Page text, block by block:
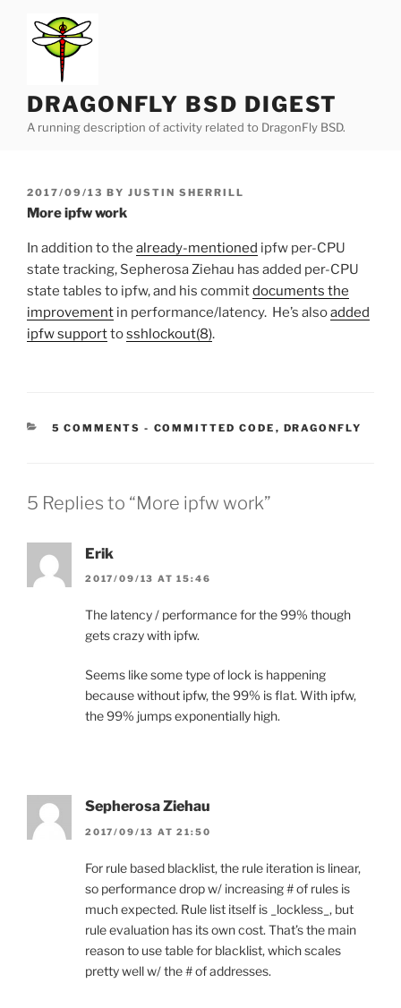
content
DRAGONFLY BSD DIGEST
A running description of activity related to DragonFly BSD.
POSTED
ON
2017/09/13 BY JUSTIN SHERRILL
More ipfw work
In addition to the already-mentioned ipfw per-CPU
state tracking, Sepherosa Ziehau has added per-CPU
state tables to ipfw, and his commitdocuments the
improvement in performance/latency. He’s alsoadded
ipfw supporttosshlockout(8).
5 COMMENTS - CATEGORIES:
COMMITTED CODE , DRAGONFLY
5 Replies to “More ipfw work”
Erik
2017/09/13 AT 15:46
The latency / performance for the 99% though
gets crazy with ipfw.
Seems like some type of lock is happening
because without ipfw, the 99% is flat. With ipfw,
the 99% jumps exponentially high.
Sepherosa Ziehau
2017/09/13 AT 21:50
For rule based blacklist, the rule iteration is linear,
so performance drop w/ increasing # of rules is
much expected. Rule list itself is _lockless_, but
rule evaluation has its own cost. That’s the main
reason to use table for blacklist, which scales
pretty well w/ the # of addresses.